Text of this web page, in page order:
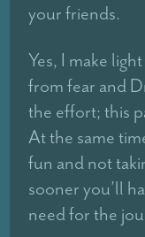
your friends.
Yes, I make
from fear and
the effort; this
At the same
fun and not
sooner you’ll
need for the